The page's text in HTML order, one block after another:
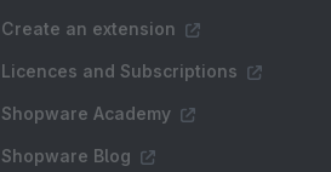
Create an extension
Licences and Subscriptions
Shopware Academy
Shopware Blog